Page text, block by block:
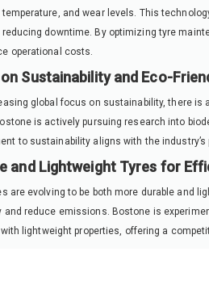
temperature, and wear levels. This
reducing downtime. By optimizing tyre
operational costs.
Sustainability and Eco-
global focus on sustainability, there
is actively pursuing research into
to sustainability aligns with the
and Lightweight Tyres for
are evolving to be both more durable and
and reduce emissions. Bostone is
lightweight properties, offering a